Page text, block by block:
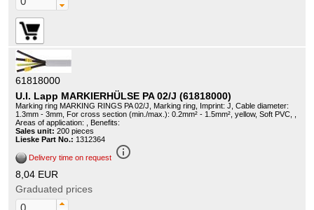
61818000
U.I. Lapp MARKIERHÜLSE PA 02/J (61818000)
Marking ring MARKING RINGS PA 02/J, Marking ring, Imprint: J, Cable diameter:
1.3mm - 3mm, For cross section (min./max.): 0.2mm² - 1.5mm², yellow, Soft PVC, ,
Areas of application: , Benefits:
Sales unit: 200 pieces
Lieske Part No.: 1312364
Delivery time on request info_outline
8,04 EUR
Graduated prices